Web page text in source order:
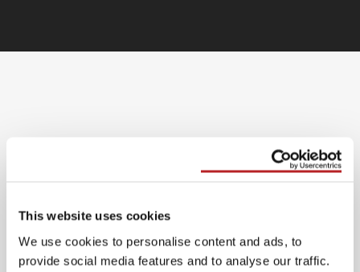
This website uses cookies
We use cookies to personalise content and ads, to
provide social media features and to analyse our traffic.
Bijlage Notifier A1 Nominaal